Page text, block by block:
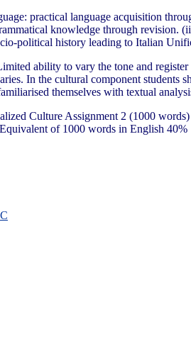
practical language acquisition
knowledge through revision.
political history leading to Italian
ability to vary the tone and
In the cultural component students
themselves with textual
Culture Assignment 2 (1000
of 1000 words in English 40%